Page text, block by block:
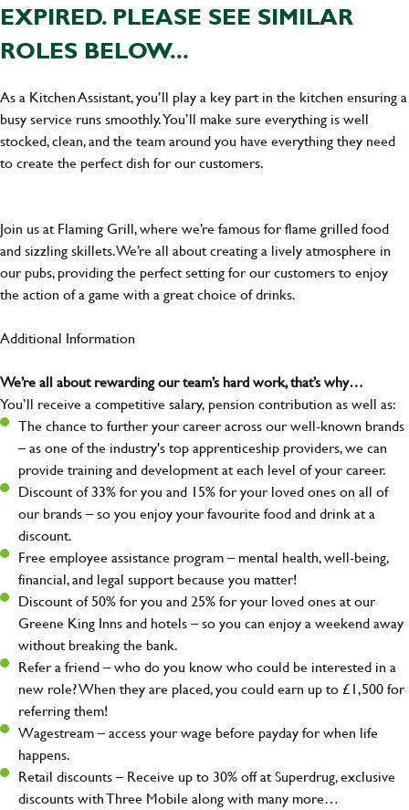
EXPIRED. PLEASE SEE SIMILAR
ROLES BELOW...
As a Kitchen Assistant, you’ll play a key part in the kitchen ensuring a
busy service runs smoothly. You’ll make sure everything is well
stocked, clean, and the team around you have everything they need
to create the perfect dish for our customers.
Join us at Flaming Grill, where we’re famous for flame grilled food
and sizzling skillets. We’re all about creating a lively atmosphere in
our pubs, providing the perfect setting for our customers to enjoy
the action of a game with a great choice of drinks.
Additional Information
We’re all about rewarding our team’s hard work, that’s why…
You’ll receive a competitive salary, pension contribution as well as:
The chance to further your career across our well-known brands
– as one of the industry's top apprenticeship providers, we can
provide training and development at each level of your career.
Discount of 33% for you and 15% for your loved ones on all of
our brands – so you enjoy your favourite food and drink at a
discount.
Free employee assistance program – mental health, well-being,
financial, and legal support because you matter!
Discount of 50% for you and 25% for your loved ones at our
Greene King Inns and hotels – so you can enjoy a weekend away
without breaking the bank.
Refer a friend – who do you know who could be interested in a
new role? When they are placed, you could earn up to £1,500 for
referring them!
Wagestream – access your wage before payday for when life
happens.
Retail discounts – Receive up to 30% off at Superdrug, exclusive
discounts with Three Mobile along with many more…